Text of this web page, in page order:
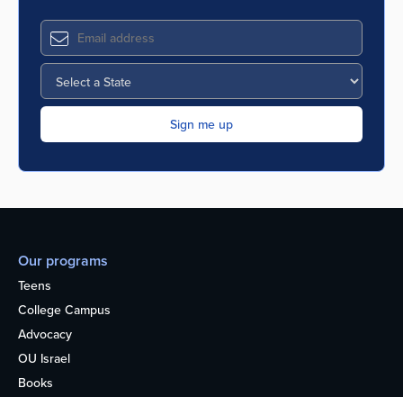
Our programs
Teens
College Campus
Advocacy
OU Israel
Books